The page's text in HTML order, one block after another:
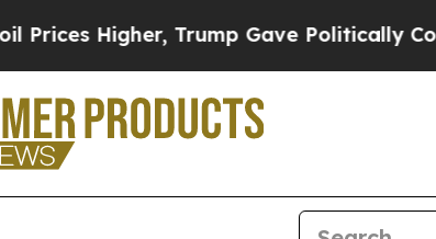
Higher, Trump Gave Politically